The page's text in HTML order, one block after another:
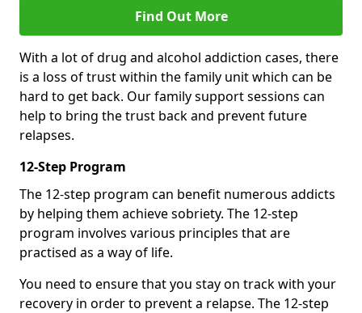
Find Out More
With a lot of drug and alcohol addiction cases, there
is a loss of trust within the family unit which can be
hard to get back. Our family support sessions can
help to bring the trust back and prevent future
relapses.
12-Step Program
The 12-step program can benefit numerous addicts
by helping them achieve sobriety. The 12-step
program involves various principles that are
practised as a way of life.
You need to ensure that you stay on track with your
recovery in order to prevent a relapse. The 12-step